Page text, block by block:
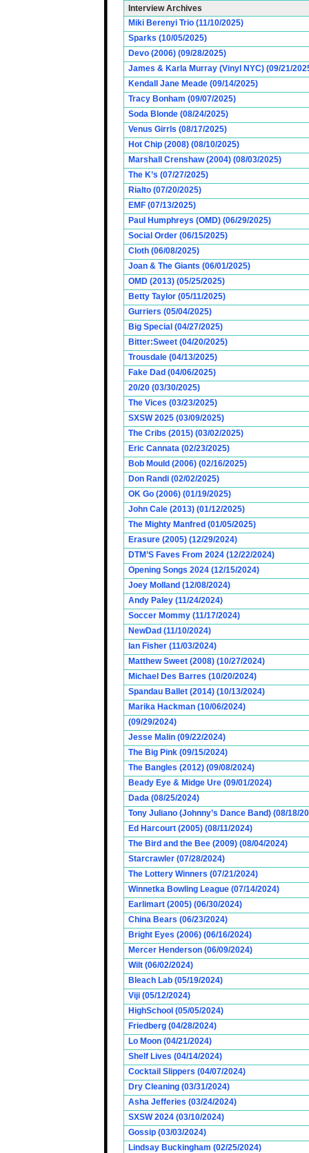
Interview Archives
Miki Berenyi Trio (11/10/2025)
Sparks (10/05/2025)
Devo (2006) (09/28/2025)
James & Karla Murray (Vinyl NYC) (09/21/
Kendall Jane Meade (09/14/2025)
Tracy Bonham (09/07/2025)
Soda Blonde (08/24/2025)
Venus Girrls (08/17/2025)
Hot Chip (2008) (08/10/2025)
Marshall Crenshaw (2004) (08/03/2025)
The K’s (07/27/2025)
Rialto (07/20/2025)
EMF (07/13/2025)
Paul Humphreys (OMD) (06/29/2025)
Social Order (06/15/2025)
Cloth (06/08/2025)
Joan & The Giants (06/01/2025)
OMD (2013) (05/25/2025)
Betty Taylor (05/11/2025)
Gurriers (05/04/2025)
Big Special (04/27/2025)
Bitter:Sweet (04/20/2025)
Trousdale (04/13/2025)
Fake Dad (04/06/2025)
20/20 (03/30/2025)
The Vices (03/23/2025)
SXSW 2025 (03/09/2025)
The Cribs (2015) (03/02/2025)
Eric Cannata (02/23/2025)
Bob Mould (2006) (02/16/2025)
Don Randi (02/02/2025)
OK Go (2006) (01/19/2025)
John Cale (2013) (01/12/2025)
The Mighty Manfred (01/05/2025)
Erasure (2005) (12/29/2024)
DTM’S Faves From 2024 (12/22/2024)
Opening Songs 2024 (12/15/2024)
Joey Molland (12/08/2024)
Andy Paley (11/24/2024)
Soccer Mommy (11/17/2024)
NewDad (11/10/2024)
Ian Fisher (11/03/2024)
Matthew Sweet (2008) (10/27/2024)
Michael Des Barres (10/20/2024)
Spandau Ballet (2014) (10/13/2024)
Marika Hackman (10/06/2024)
(09/29/2024)
Jesse Malin (09/22/2024)
The Big Pink (09/15/2024)
The Bangles (2012) (09/08/2024)
Beady Eye & Midge Ure (09/01/2024)
Dada (08/25/2024)
Tony Juliano (Johnny’s Dance Band) (08/18/
Ed Harcourt (2005) (08/11/2024)
The Bird and the Bee (2009) (08/04/2024)
Starcrawler (07/28/2024)
The Lottery Winners (07/21/2024)
Winnetka Bowling League (07/14/2024)
Earlimart (2005) (06/30/2024)
China Bears (06/23/2024)
Bright Eyes (2006) (06/16/2024)
Mercer Henderson (06/09/2024)
Wilt (06/02/2024)
Bleach Lab (05/19/2024)
Viji (05/12/2024)
HighSchool (05/05/2024)
Friedberg (04/28/2024)
Lo Moon (04/21/2024)
Shelf Lives (04/14/2024)
Cocktail Slippers (04/07/2024)
Dry Cleaning (03/31/2024)
Asha Jefferies (03/24/2024)
SXSW 2024 (03/10/2024)
Gossip (03/03/2024)
Lindsay Buckingham (02/25/2024)